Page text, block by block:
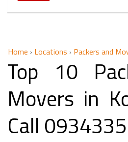
Home › Locations › Packers and
Top 10
Movers in
Call